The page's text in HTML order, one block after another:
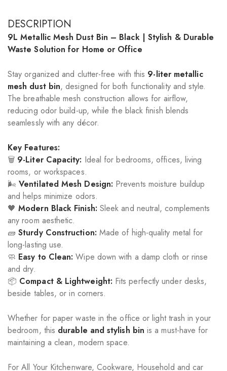
DESCRIPTION
9L Metallic Mesh Dust Bin – Black | Stylish & Durable
Waste Solution for Home or Office
Stay organized and clutter-free with this 9-liter metallic
mesh dust bin, designed for both functionality and style.
The breathable mesh construction allows for airflow,
reducing odor build-up, while the black finish blends
seamlessly with any décor.
Key Features:
🗑️ 9-Liter Capacity: Ideal for bedrooms, offices, living
rooms, or workspaces.
🌬️Ventilated Mesh Design: Prevents moisture buildup
and helps minimize odors.
🖤Modern Black Finish: Sleek and neutral, complements
any room aesthetic.
🧱Sturdy Construction: Made of high-quality metal for
long-lasting use.
🧼 Easy to Clean: Wipe down with a damp cloth or rinse
and dry.
📦 Compact & Lightweight: Fits perfectly under desks,
beside tables, or in corners.
Whether for paper waste in the office or light trash in your
bedroom, this durable and stylish bin is a must-have for
maintaining a clean, modern space.
For All Your Kitchenware, Cookware, Household and car